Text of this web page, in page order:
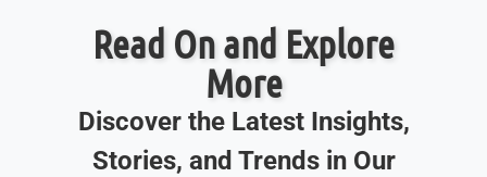
Read On and Explore
More
Discover the Latest Insights,
Stories, and Trends in Our